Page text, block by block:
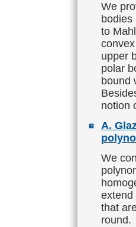
We
to
upper
polar
bound
notion
A.
We
extend
that
round.